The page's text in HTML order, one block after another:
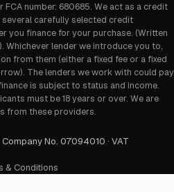
number: 680685. We act as a credit
carefully selected credit
you finance for your purchase. (Written
Whichever lender we introduce you to,
from them (either a fixed fee or a fixed
The lenders we work with could pay
is subject to status and income.
must be 18 years or over. We are
from these providers.
Company No. 07094010 · VAT
& Conditions